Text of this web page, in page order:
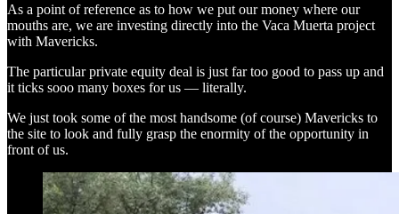
As a point of reference as to how we put our money where our
mouths are, we are investing directly into the Vaca Muerta project
with Mavericks.
The particular private equity deal is just far too good to pass up and
it ticks sooo many boxes for us — literally.
We just took some of the most handsome (of course) Mavericks to
the site to look and fully grasp the enormity of the opportunity in
front of us.